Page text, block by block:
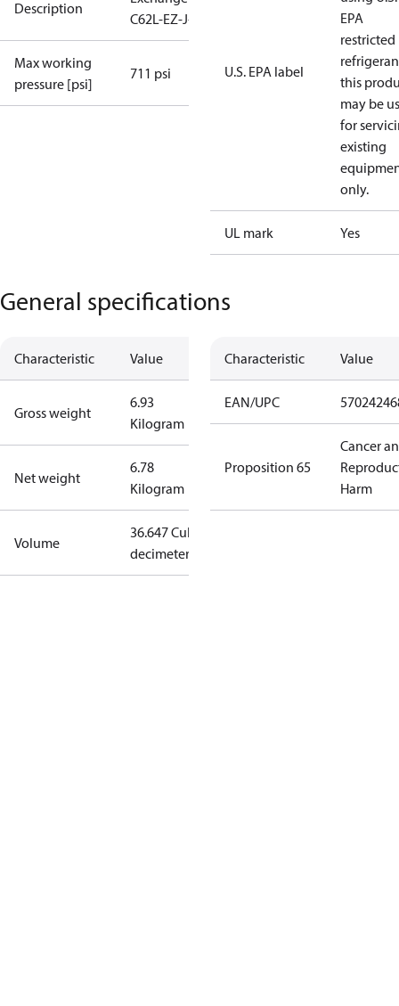
Description
C62L-EZ-J-32
Max working
pressure [psi]
711 psi U.S. EPA label
EPA
restricted
this
may be
for
existing
only.
UL mark Yes
General specifications
Characteristic Value
Gross weight
6.93
Kilogram
Net weight
6.78
Kilogram
Volume
36.647 Cubic
decimeter
Characteristic Value
EAN/UPC
Proposition 65
Cancer
Harm